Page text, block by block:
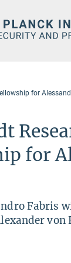
for
for
Fabris
von